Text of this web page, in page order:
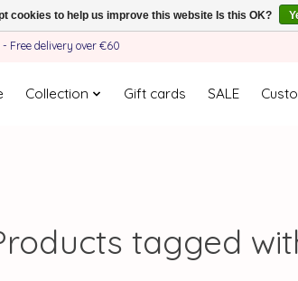
Free delivery over €60
Collection Gift cards SALE
tagged
cookies to help us improve this website Is this OK?